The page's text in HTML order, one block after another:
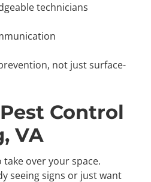
technicians
not just surface-
Control
VA
take over your space.
seeing signs or just want